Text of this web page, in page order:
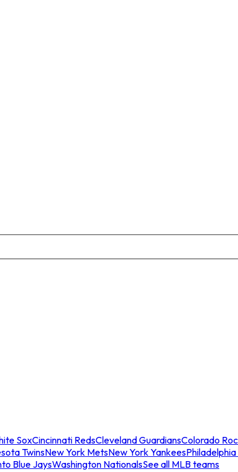
SoxCincinnati RedsCleveland GuardiansColorado
TwinsNew York MetsNew York YankeesPhiladelphia
Blue JaysWashington NationalsSee all MLB teams